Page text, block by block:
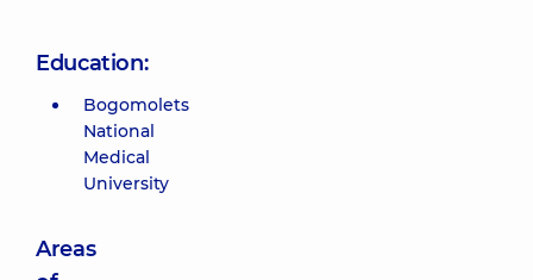
Education:
Bogomolets
National
Medical
University
Areas